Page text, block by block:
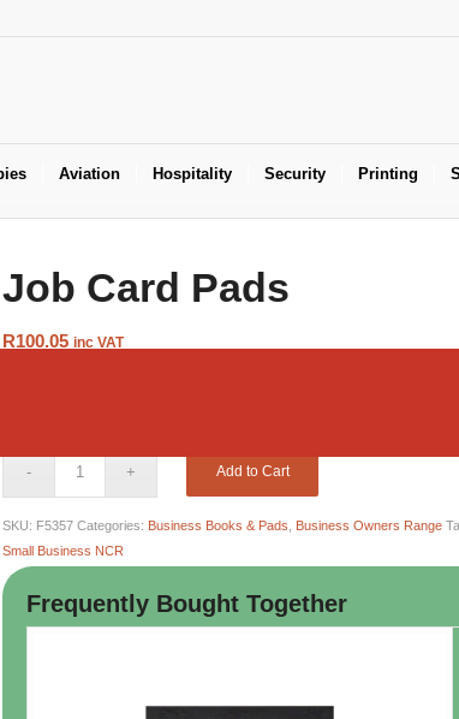
Aviation Hospitality Security Printing
Job Card Pads
R100.05 inc VAT
Add to Cart
SKU: F5357 Categories: Business Books & Pads Business Owners Range
Small Business NCR
Frequently Bought Together